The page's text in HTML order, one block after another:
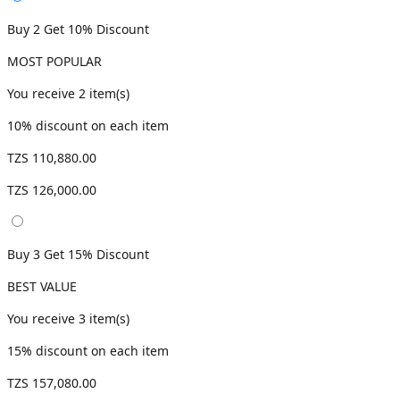
Buy 2 Get 10% Discount
MOST POPULAR
You receive 2 item(s)
10% discount on each item
TZS 110,880.00
TZS 126,000.00
Buy 3 Get 15% Discount
BEST VALUE
You receive 3 item(s)
15% discount on each item
TZS 157,080.00